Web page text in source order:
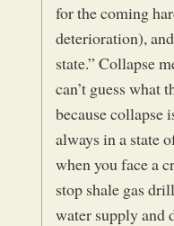
for the coming
deterioration),
state.” Collapse
can’t guess
because collapse
always in a state
when you face a
stop shale gas
water supply and